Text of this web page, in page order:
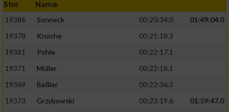
Stnr Name
19386 Sonneck 00:20:34.0
01:49:04.0
19378
Knoche
00:21:18.3
19381
Pohle
00:22:17.1
19371
Müller
00:22:18.1
19369
Bäßler
00:22:36.3
19373
Grzybowski 00:23:19.6
01:59:47.0